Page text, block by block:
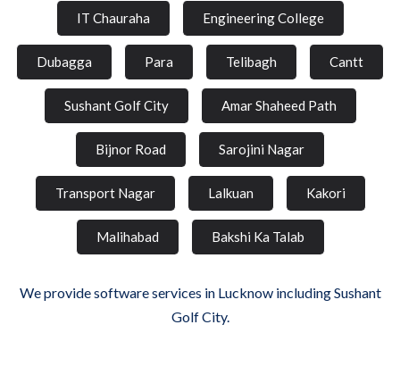
IT Chauraha Engineering College
Dubagga Para Telibagh Cantt
Sushant Golf City Amar Shaheed Path
Bijnor Road Sarojini Nagar
Transport Nagar Lalkuan Kakori
Malihabad Bakshi Ka Talab
We provide software services in Lucknow including Sushant
Golf City.